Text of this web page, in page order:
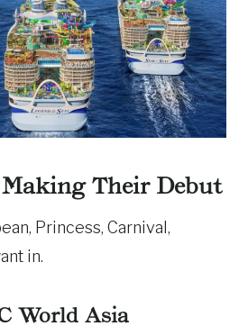
Their Debut
Princess, Carnival,
in.
World Asia